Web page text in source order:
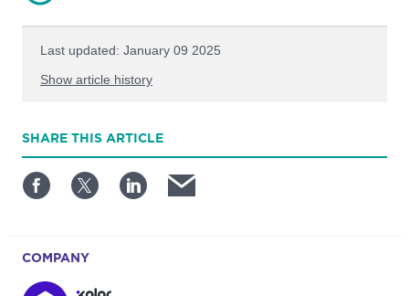
SHARE THIS ARTICLE
Last updated: January 09 2025
Show article history
First published: June 06 2024
COMPANY